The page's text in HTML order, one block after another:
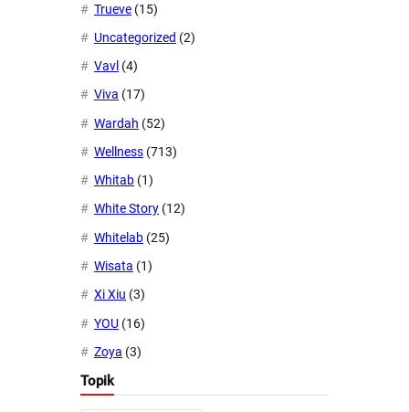
Trueve (15)
Uncategorized (2)
Vavl (4)
Viva (17)
Wardah (52)
Wellness (713)
Whitab (1)
White Story (12)
Whitelab (25)
Wisata (1)
Xi Xiu (3)
YOU (16)
Zoya (3)
Topik